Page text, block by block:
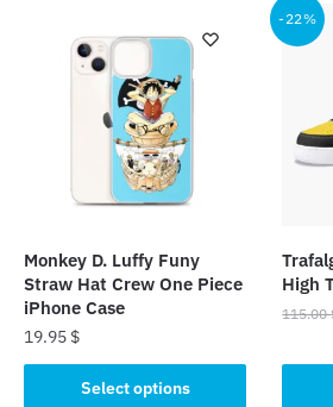
variants.
chosen
product
page
Monkey D. Luffy Funy
Straw Hat Crew One Piece
iPhone Case
19.95 $
Select options
-22%
High
115.00